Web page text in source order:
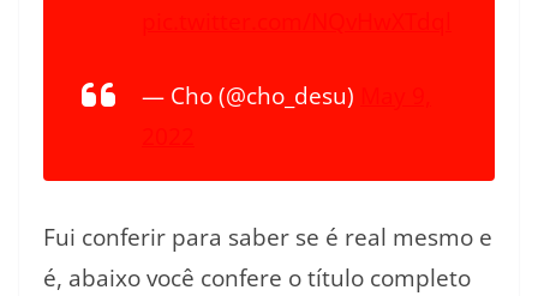
— Cho (@cho_desu)
Fui conferir para saber se é real mesmo e
é, abaixo você confere o título completo